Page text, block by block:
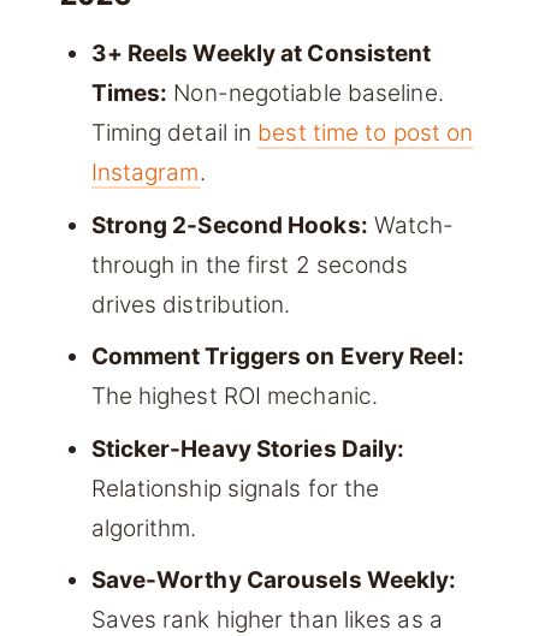
3+ Reels Weekly at Consistent
Times: Non-negotiable baseline.
Timing detail in best time to post on
Instagram.
Strong 2-Second Hooks: Watch-
through in the first 2 seconds
drives distribution.
Comment Triggers on Every Reel:
The highest ROI mechanic.
Sticker-Heavy Stories Daily:
Relationship signals for the
algorithm.
Save-Worthy Carousels Weekly:
Saves rank higher than likes as a